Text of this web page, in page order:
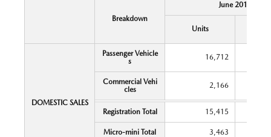
Breakdown
June 2018
Units
DOMESTIC SALES
Passenger Vehicle
s
16,712
Commercial Vehi
cles
2,166
Registration Total 15,415
Micro-mini Total 3,463